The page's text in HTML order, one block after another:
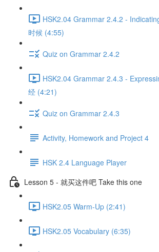
HSK2.04 Grammar 2.4.2 -
时候 (4:55)
Quiz on Grammar 2.4.2
HSK2.04 Grammar 2.4.3 -
经 (4:21)
Quiz on Grammar 2.4.3
Activity, Homework and Project 4
HSK 2.4 Language Player
Lesson 5 - 就买这件吧 Take this one
HSK2.05 Warm-Up (2:41)
HSK2.05 Vocabulary (6:35)